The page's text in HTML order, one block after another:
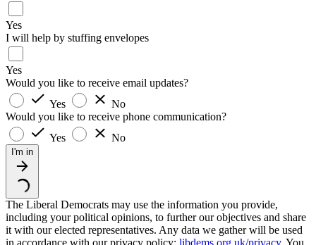
Yes
I will help by stuffing envelopes
Yes
Would you like to receive email updates?
Yes
No
Would you like to receive phone communication?
Yes
No
I'm in
The Liberal Democrats may use the information you provide,
including your political opinions, to further our objectives and share
it with our elected representatives. Any data we gather will be used
in accordance with our privacy policy: libdems.org.uk/privacy. You